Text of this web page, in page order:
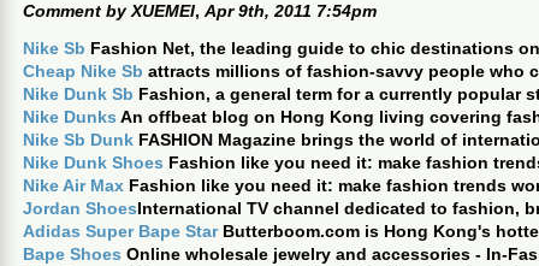
Comment byXUEMEI, Apr 9th, 2011 7:54pm
Nike Sb Fashion Net, the leading guide to chic destinations
Cheap Nike Sb attracts millions of fashion-savvy people who
Nike Dunk Sb Fashion, a general term for a currently popular
Nike Dunks An offbeat blog on Hong Kong living covering
Nike Sb Dunk FASHION Magazine brings the world of
Nike Dunk Shoes Fashion like you need it: make fashion
Nike Air Max Fashion like you need it: make fashion trends
Jordan ShoesInternational TV channel dedicated to fashion,
Adidas Super Bape Star Butterboom.com is Hong Kong's
Bape Shoes Online wholesale jewelry and accessories - In-